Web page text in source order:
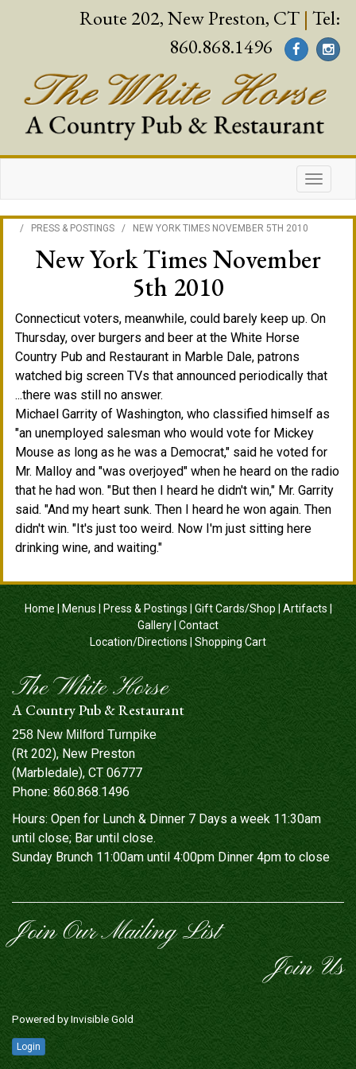
Route 202, New Preston, CT | Tel:
860.868.1496
/ PRESS & POSTINGS / NEW YORK TIMES NOVEMBER 5TH 2010
New York Times November
5th 2010
Connecticut voters, meanwhile, could barely keep up. On
Thursday, over burgers and beer at the White Horse
Country Pub and Restaurant in Marble Dale, patrons
watched big screen TVs that announced periodically that
...there was still no answer.
Michael Garrity of Washington, who classified himself as
"an unemployed salesman who would vote for Mickey
Mouse as long as he was a Democrat," said he voted for
Mr. Malloy and "was overjoyed" when he heard on the radio
that he had won. "But then I heard he didn't win," Mr. Garrity
said. "And my heart sunk. Then I heard he won again. Then
didn't win. "It's just too weird. Now I'm just sitting here
drinking wine, and waiting."
Home Menus Press & Postings Gift Cards/Shop Artifacts
Gallery Contact
Location/Directions| Shopping Cart
The White Horse
A Country Pub & Restaurant
258 New Milford Turnpike
(Rt 202), New Preston
(Marbledale), CT 06777
Phone: 860.868.1496
Hours: Open for Lunch & Dinner 7 Days a week 11:30am
until close; Bar until close.
Sunday Brunch 11:00am until 4:00pm Dinner 4pm to close
Join Our Mailing List
Join Us
Powered byInvisible Gold
Login